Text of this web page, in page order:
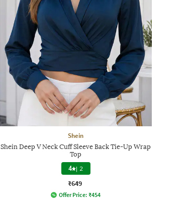
Shein
Shein Deep V Neck Cuff Sleeve Back Tie-Up Wrap
Top
4 | 2
₹649
Offer Price: ₹454